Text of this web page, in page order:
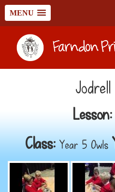
MENU
Lesson:
Class: Year 5 Owls